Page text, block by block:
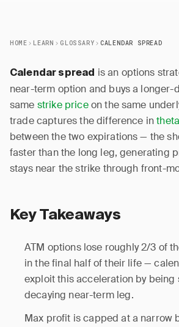
HOME LEARN GLOSSARY CALENDAR SPREAD
Calendar spread is an options
near-term option and buys a longer-
same strike priceon the same
trade captures the difference intheta
between the two expirations — the
faster than the long leg, generating
stays near the strike through front-
Key Takeaways
ATM options lose roughly 2/3 of
in the final half of their life —
exploit this acceleration by being
decaying near-term leg.
Max profit is capped at a narrow